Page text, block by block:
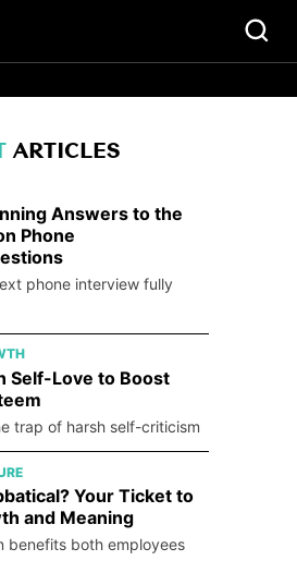
ARTICLES
Answers to the
Phone
phone interview fully
Self-Love to Boost
trap of harsh self-criticism
Your Ticket to
and Meaning
benefits both employees